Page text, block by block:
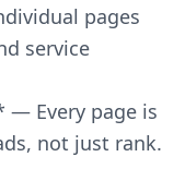
pages
service
— Every page is
not just rank.